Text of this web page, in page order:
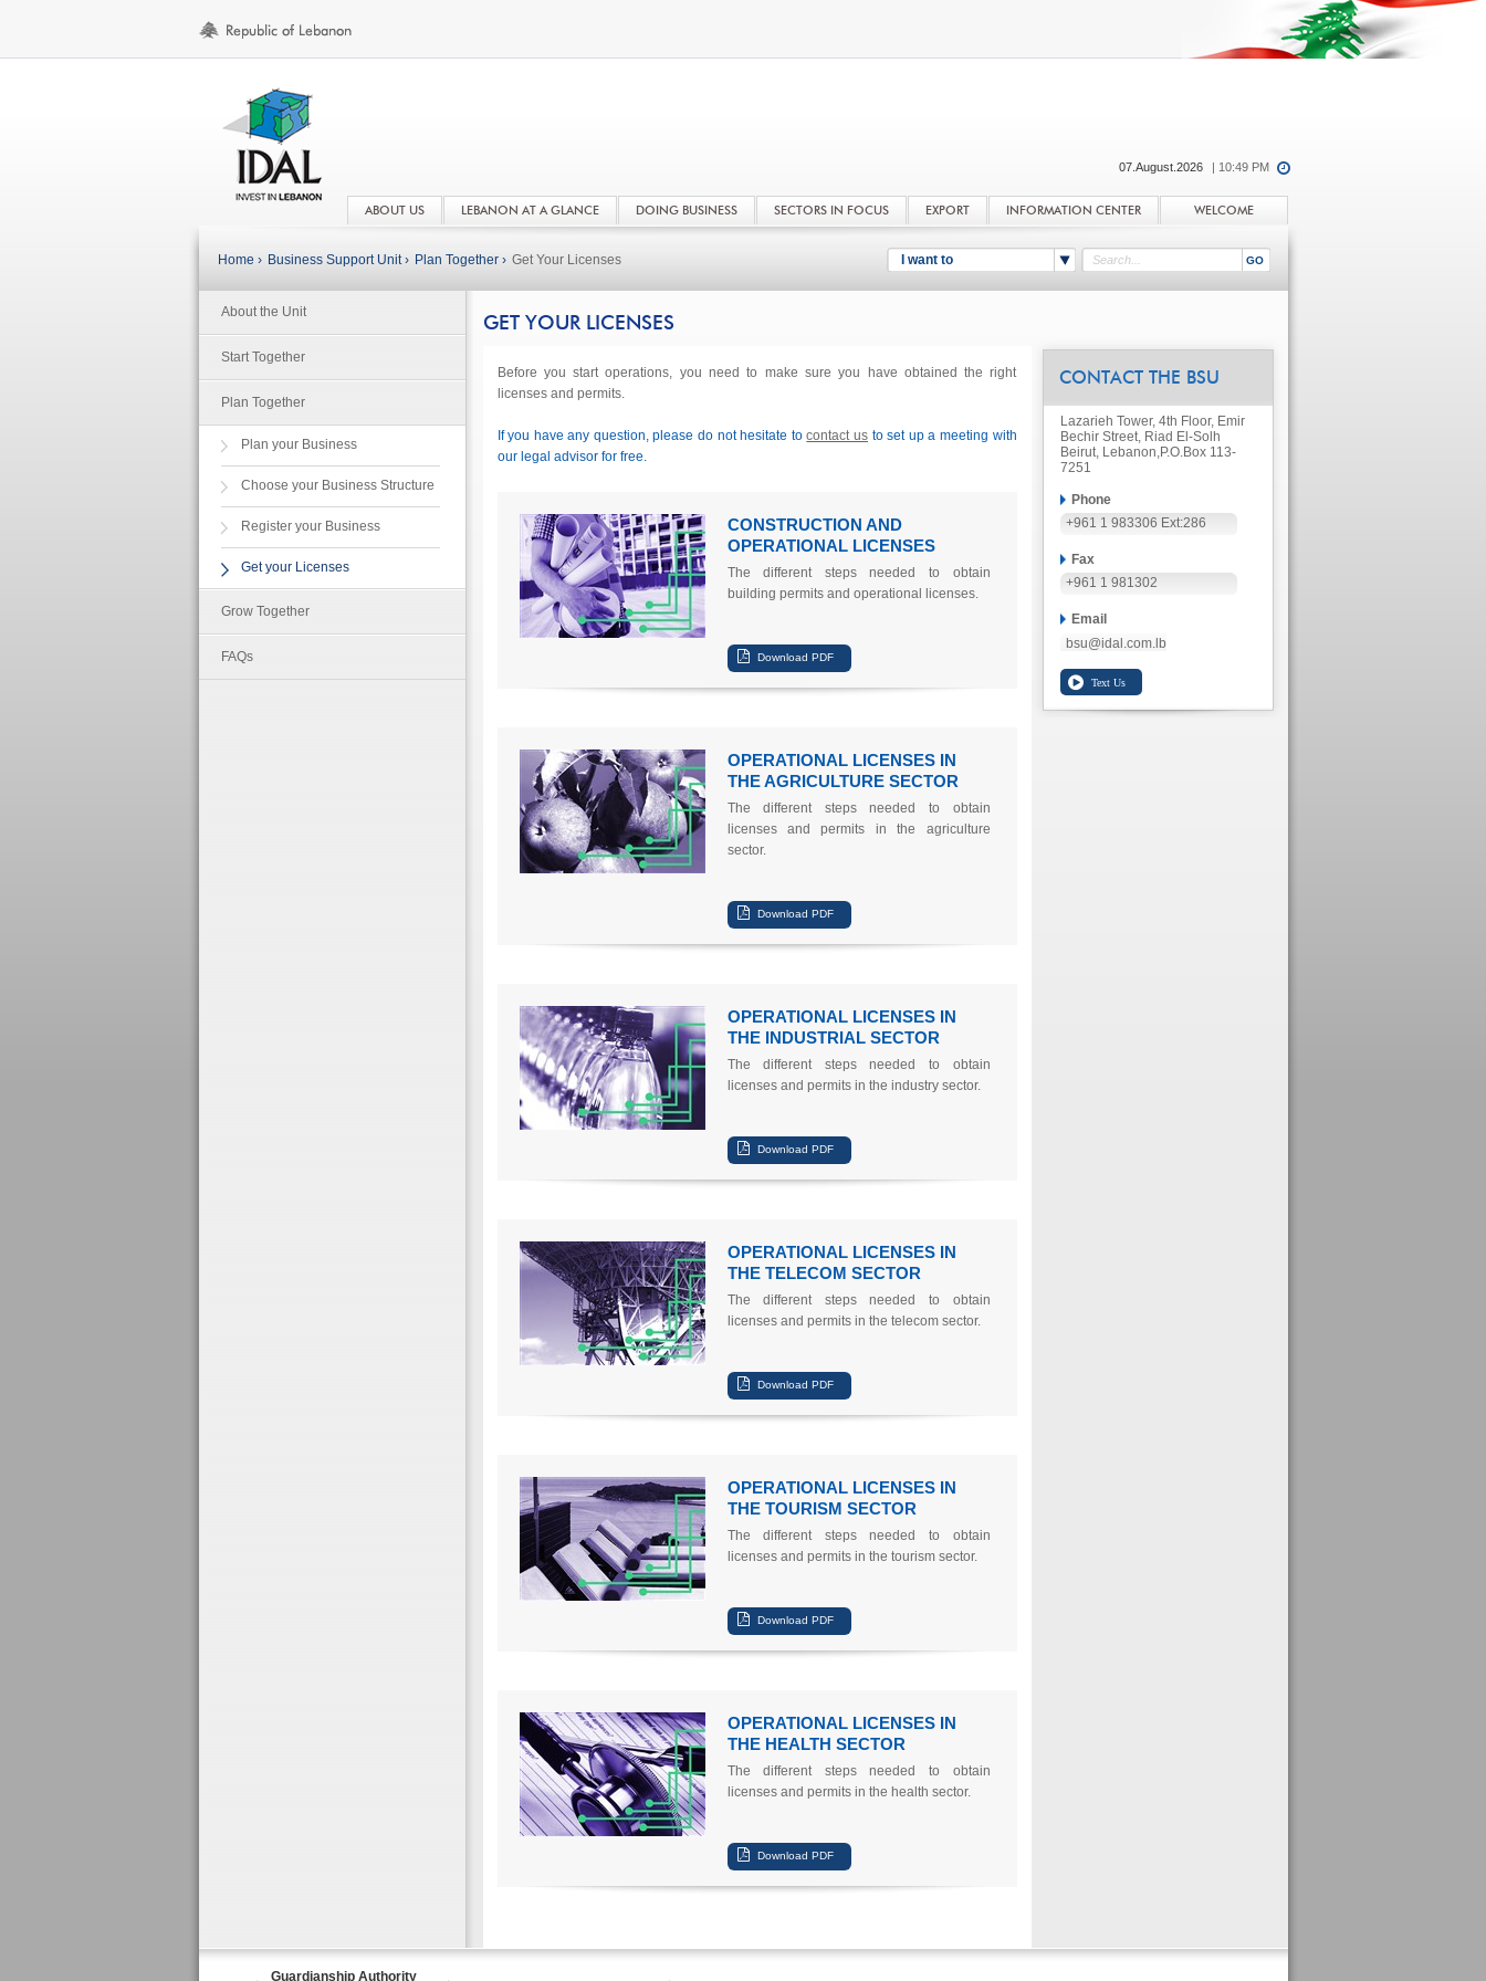
07.August.2026 | 10:49 PM
ABOUT US LEBANON AT A GLANCE DOING BUSINESS SECTORS IN FOCUS EXPORT INFORMATION CENTER WELCOME
I want to
Home › Business Support Unit › Plan Together › Get Your Licenses
About the Unit
Start Together
Plan Together
Plan your Business
Choose your Business Structure
Register your Business
Get your Licenses
Grow Together
FAQs
GET YOUR LICENSES
Before you start operations, you need to make sure you have obtained the right
licenses and permits.
If you have any question, please do not hesitate tocontact usto set up a meeting with
our legal advisor for free.
CONSTRUCTION AND
OPERATIONAL LICENSES
The different steps needed to obtain
building permits and operational licenses.
OPERATIONAL LICENSES IN
THE AGRICULTURE SECTOR
The different steps needed to obtain
licenses and permits in the agriculture
sector.
OPERATIONAL LICENSES IN
THE INDUSTRIAL SECTOR
The different steps needed to obtain
licenses and permits in the industry sector.
OPERATIONAL LICENSES IN
THE TELECOM SECTOR
The different steps needed to obtain
licenses and permits in the telecom sector.
OPERATIONAL LICENSES IN
THE TOURISM SECTOR
The different steps needed to obtain
licenses and permits in the tourism sector.
OPERATIONAL LICENSES IN
THE HEALTH SECTOR
The different steps needed to obtain
licenses and permits in the health sector.
CONTACT THE BSU
Lazarieh Tower, 4th Floor, Emir
Bechir Street, Riad El-Solh
Beirut, Lebanon,P.O.Box 113-
7251
Phone
+961 1 983306 Ext:286
Fax
+961 1 981302
Email
bsu@idal.com.lb
Guardianship Authority